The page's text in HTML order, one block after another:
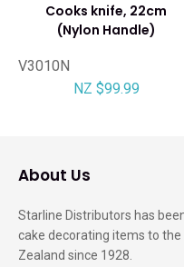
Cooks knife, 22cm
(Nylon Handle)
V3010N
NZ $99.99
About Us
Starline Distributors has
cake decorating items to
Zealand since 1928.